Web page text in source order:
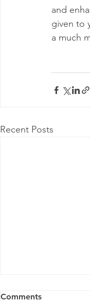
and
given to
a much
Recent Posts
Comments